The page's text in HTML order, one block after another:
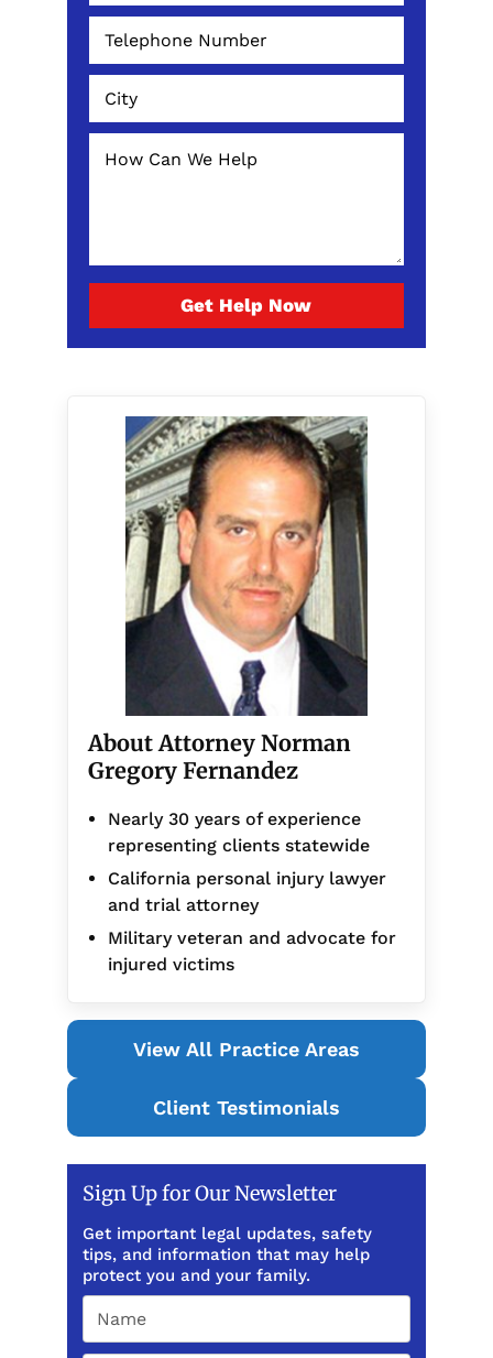
Get Help Now
About Attorney Norman
Gregory Fernandez
Nearly 30 years of experience
representing clients statewide
California personal injury lawyer
and trial attorney
Military veteran and advocate for
injured victims
View All Practice Areas
Client Testimonials
Sign Up for Our Newsletter
Get important legal updates, safety
tips, and information that may help
protect you and your family.